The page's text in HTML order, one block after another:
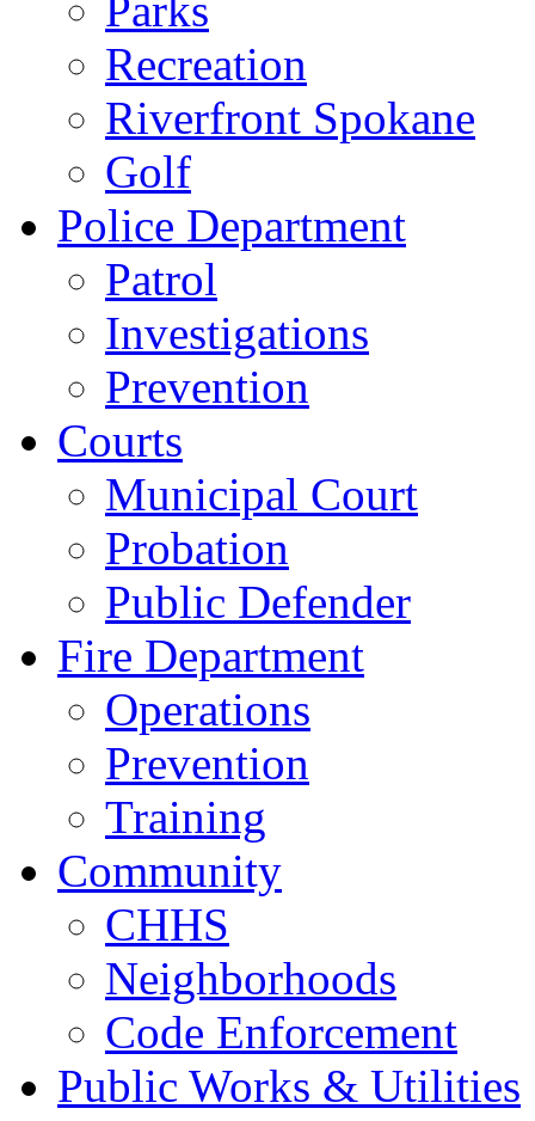
Parks
Recreation
Riverfront Spokane
Golf
Police Department
Patrol
Investigations
Prevention
Courts
Municipal Court
Probation
Public Defender
Fire Department
Operations
Prevention
Training
Community
CHHS
Neighborhoods
Code Enforcement
Public Works & Utilities